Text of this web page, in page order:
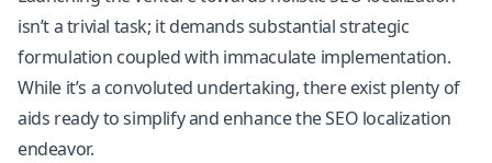
isn’t a trivial task; it demands substantial strategic
formulation coupled with immaculate implementation.
While it’s a convoluted undertaking, there exist plenty of
aids ready to simplify and enhance the SEO localization
endeavor.